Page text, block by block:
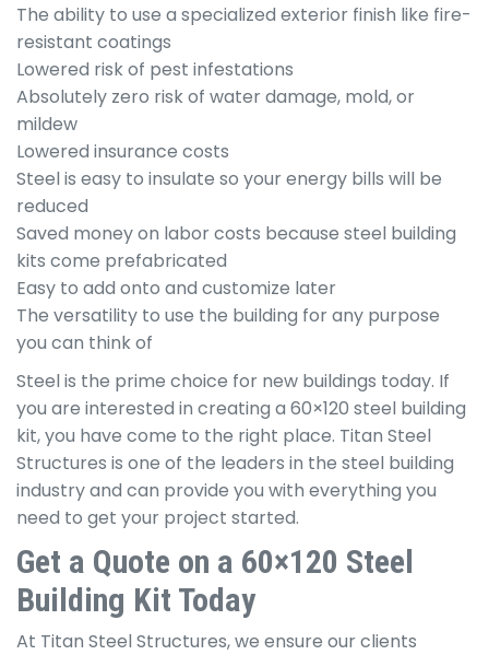
The ability to use a specialized exterior finish like fire-
resistant coatings
Lowered risk of pest infestations
Absolutely zero risk of water damage, mold, or
mildew
Lowered insurance costs
Steel is easy to insulate so your energy bills will be
reduced
Saved money on labor costs because steel building
kits come prefabricated
Easy to add onto and customize later
The versatility to use the building for any purpose
you can think of
Steel is the prime choice for new buildings today. If
you are interested in creating a 60×120 steel building
kit, you have come to the right place. Titan Steel
Structures is one of the leaders in the steel building
industry and can provide you with everything you
need to get your project started.
Get a Quote on a 60×120 Steel
Building Kit Today
At Titan Steel Structures, we ensure our clients